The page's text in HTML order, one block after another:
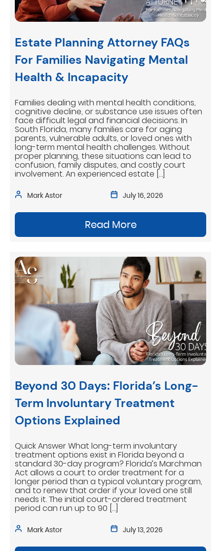
Estate Planning Attorney FAQs
For Families Navigating Mental
Health & Incapacity
Mark Astor July 16, 2026
Families dealing with mental health conditions,
cognitive decline, or substance use issues often
face difficult legal and financial decisions. In
South Florida, many families care for aging
parents, vulnerable adults, or loved ones with
long-term mental health challenges. Without
proper planning, these situations can lead to
confusion, family disputes, and costly court
involvement. An experienced estate […]
Read More
Beyond 30 Days: Florida’s Long-
Term Involuntary Treatment
Options Explained
Mark Astor July 13, 2026
Quick Answer What long-term involuntary
treatment options exist in Florida beyond a
standard 30-day program? Florida’s Marchman
Act allows a court to order treatment for a
longer period than a typical voluntary program,
and to renew that order if your loved one still
needs it. The initial court-ordered treatment
period can run up to 90 […]